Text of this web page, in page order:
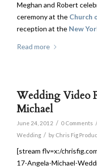
Meghan and Robert
ceremony at the Church
reception at the New
Read more
Wedding Video
Michael
June 24, 2012 / 0 Comments
Wedding / by Chris Fig
[stream flv=x:/
17-Angela-Michael-